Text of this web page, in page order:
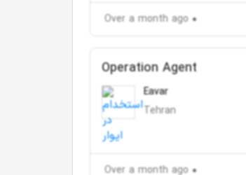
Over a month ago
Operation Agent
Eavar
Tehran
Over a month ago